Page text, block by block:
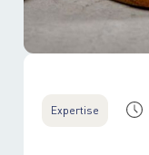
Expertise